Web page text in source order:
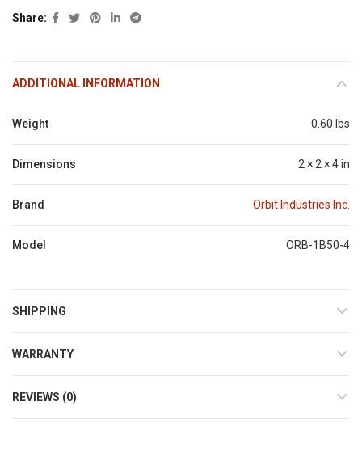
Share
ADDITIONAL INFORMATION
Weight 0.60 lbs
Dimensions 2 × 2 × 4 in
Brand Orbit Industries Inc.
Model ORB-1B50-4
SHIPPING
WARRANTY
REVIEWS (0)